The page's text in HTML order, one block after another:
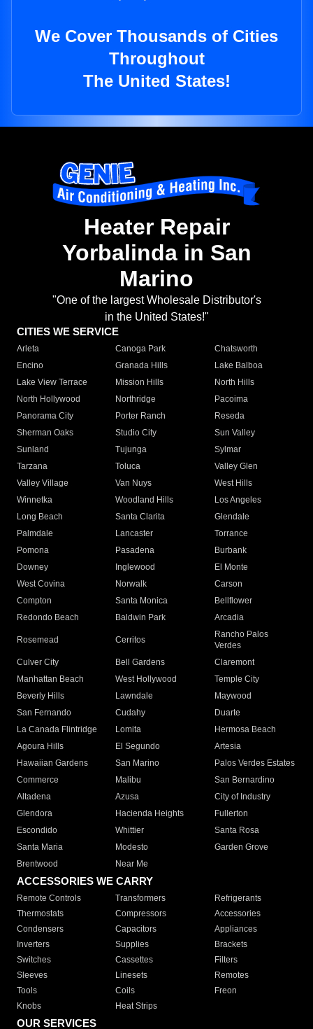
We Cover Thousands of Cities
Throughout
The United States!
Heater Repair
Yorbalinda in San
Marino
"One of the largest Wholesale Distributor's
in the United States!"
CITIES WE SERVICE
Arleta Canoga Park
Chatsworth
Encino
Granada Hills
Lake Balboa
Lake View Terrace
Mission Hills
North Hills
North Hollywood
Northridge
Pacoima
Panorama City
Porter Ranch
Reseda
Sherman Oaks
Studio City
Sun Valley
Sunland
Tujunga
Sylmar
Tarzana
Toluca
Valley Glen
Valley Village
Van Nuys
West Hills
Winnetka
Woodland Hills
Los Angeles
Long Beach
Santa Clarita
Glendale
Palmdale
Lancaster
Torrance
Pomona
Pasadena
Burbank
Downey
Inglewood
El Monte
West Covina
Norwalk
Carson
Compton
Santa Monica
Bellflower
Redondo Beach
Baldwin Park Arcadia
Rosemead Cerritos
Rancho Palos
Verdes
Culver City
Bell Gardens
Claremont
Manhattan Beach
West Hollywood
Temple City
Beverly Hills
Lawndale
Maywood
San Fernando
Cudahy
Duarte
La Canada Flintridge
Lomita
Hermosa Beach
Agoura Hills
El Segundo
Artesia
Hawaiian Gardens
San Marino
Palos Verdes Estates
Commerce
Malibu
San Bernardino
Altadena
Azusa
City of Industry
Glendora
Hacienda Heights
Fullerton
Escondido
Whittier
Santa Rosa
Santa Maria
Modesto
Garden Grove
Brentwood
Near Me
ACCESSORIES WE CARRY
Remote Controls Transformers
Refrigerants
Thermostats
Compressors
Accessories
Condensers
Capacitors
Appliances
Inverters
Supplies
Brackets
Switches
Cassettes
Filters
Sleeves
Linesets
Remotes
Tools
Coils
Freon
Knobs
Heat Strips
OUR SERVICES